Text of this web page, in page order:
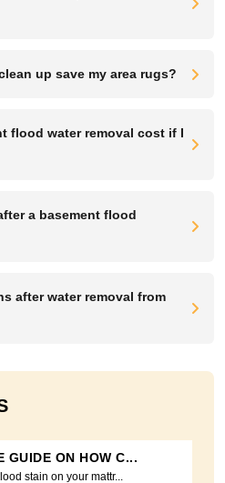
up save my area rugs?
flood water removal cost if I
a basement flood
after water removal from
GUIDE ON HOW C...
stain on your mattr...